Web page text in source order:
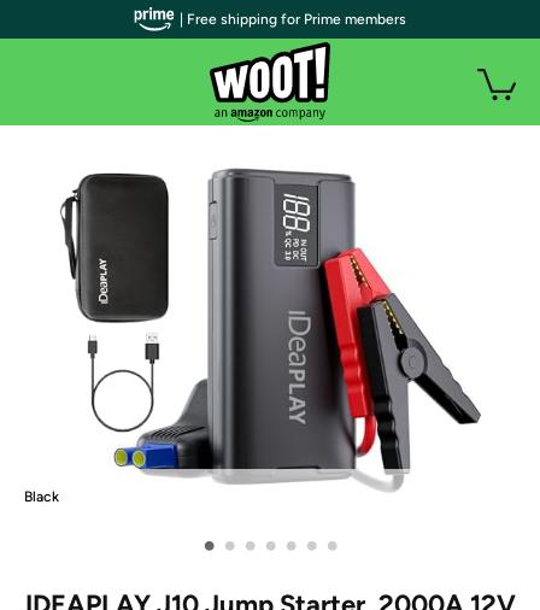
Black
• • • • • • •
| Free shipping for Prime members